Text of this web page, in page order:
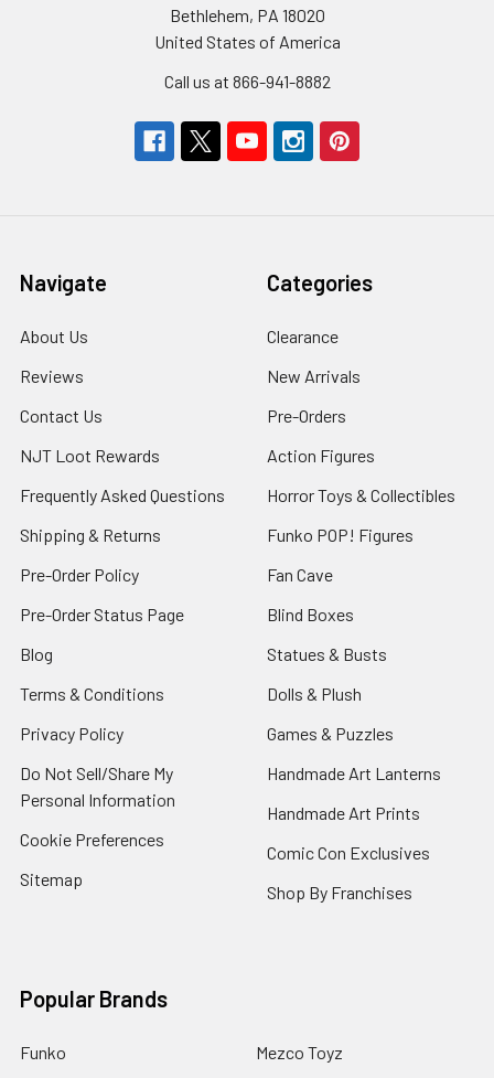
Bethlehem, PA 18020
United States of America
Call us at 866-941-8882
Navigate
About Us
Reviews
Contact Us
NJT Loot Rewards
Frequently Asked Questions
Shipping & Returns
Pre-Order Policy
Pre-Order Status Page
Blog
Terms & Conditions
Privacy Policy
Do Not Sell/Share My
Personal Information
Cookie Preferences
Sitemap
Categories
Clearance
New Arrivals
Pre-Orders
Action Figures
Horror Toys & Collectibles
Funko POP! Figures
Fan Cave
Blind Boxes
Statues & Busts
Dolls & Plush
Games & Puzzles
Handmade Art Lanterns
Handmade Art Prints
Comic Con Exclusives
Shop By Franchises
Popular Brands
Funko Mezco Toyz